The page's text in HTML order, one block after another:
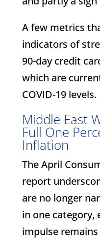
A few metrics
indicators of
90-day credit
which are
COVID-19 levels.
Middle East
Full One
Inflation
The April
report
are no longer
in one category,
impulse